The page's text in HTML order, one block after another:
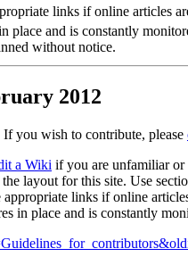
links if online articles
place and is constantly
without notice.
2012
you wish to contribute, please
a Wiki if you are unfamiliar
layout for this site. Use
links if online
in place and is constantly